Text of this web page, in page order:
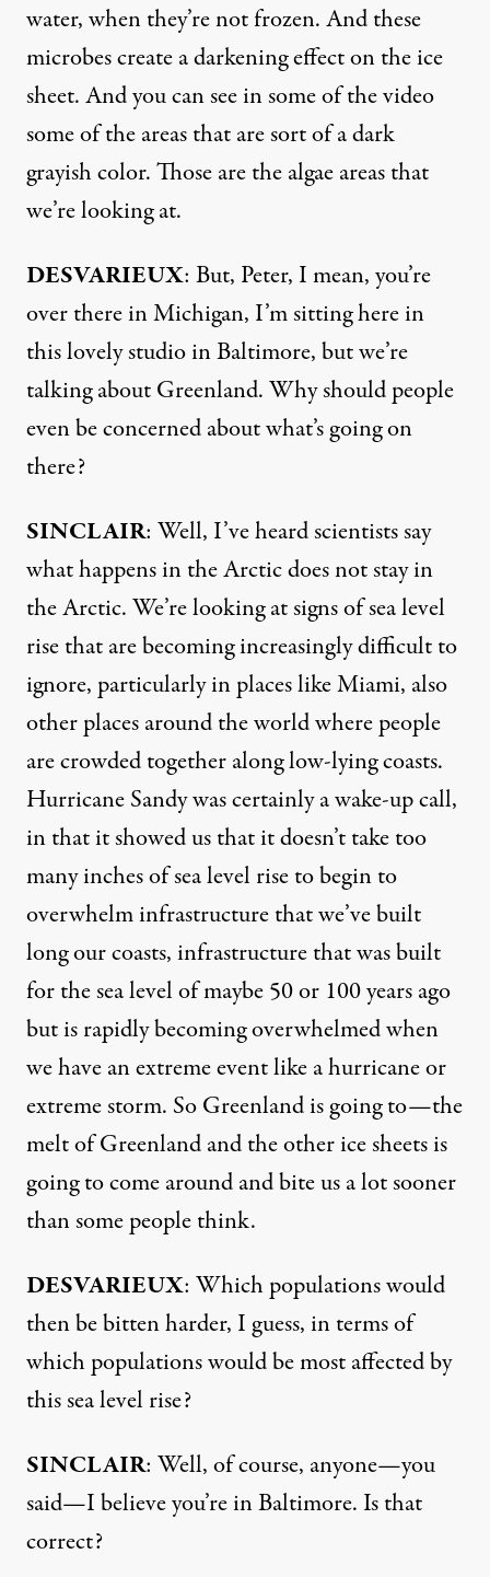
water, when they’re not frozen. And these
microbes create a darkening effect on the ice
sheet. And you can see in some of the video
some of the areas that are sort of a dark
grayish color. Those are the algae areas that
we’re looking at.
DESVARIEUX: But, Peter, I mean, you’re
over there in Michigan, I’m sitting here in
this lovely studio in Baltimore, but we’re
talking about Greenland. Why should people
even be concerned about what’s going on
there?
SINCLAIR: Well, I’ve heard scientists say
what happens in the Arctic does not stay in
the Arctic. We’re looking at signs of sea level
rise that are becoming increasingly difficult to
ignore, particularly in places like Miami, also
other places around the world where people
are crowded together along low-lying coasts.
Hurricane Sandy was certainly a wake-up call,
in that it showed us that it doesn’t take too
many inches of sea level rise to begin to
overwhelm infrastructure that we’ve built
long our coasts, infrastructure that was built
for the sea level of maybe 50 or 100 years ago
but is rapidly becoming overwhelmed when
we have an extreme event like a hurricane or
extreme storm. So Greenland is going to—the
melt of Greenland and the other ice sheets is
going to come around and bite us a lot sooner
than some people think.
DESVARIEUX: Which populations would
then be bitten harder, I guess, in terms of
which populations would be most affected by
this sea level rise?
SINCLAIR: Well, of course, anyone—you
said—I believe you’re in Baltimore. Is that
correct?